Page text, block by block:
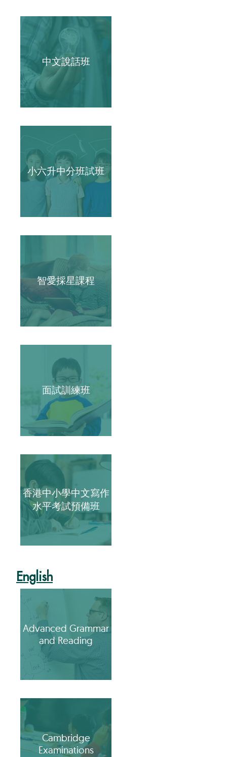
中文說話班
小六升中分班試班
智愛採星課程
面試訓練班
香港中小學中文寫作
水平考試預備班
English
Advanced Grammar
and Reading
Cambridge
Examinations